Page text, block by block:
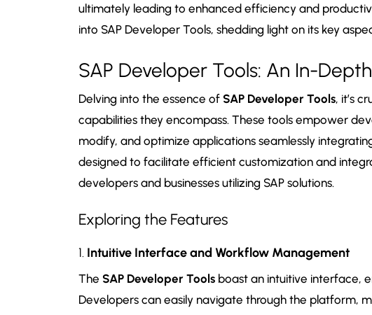
ultimately leading to enhanced efficiency and
into SAP Developer Tools, shedding light on its key
SAP Developer Tools: An In-
Delving into the essence of SAP Developer Tools, it’s
capabilities they encompass. These tools empower
modify, and optimize applications seamlessly
designed to facilitate efficient customization and
developers and businesses utilizing SAP solutions.
Exploring the Features
1. Intuitive Interface and Workflow Management
The SAP Developer Tools boast an intuitive interface,
Developers can easily navigate through the platform,